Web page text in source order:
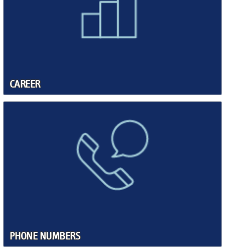
CAREER
PHONE NUMBERS